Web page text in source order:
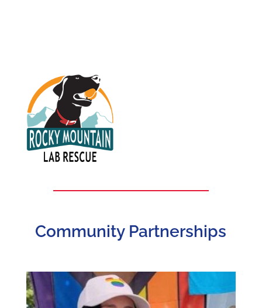
Community Partnerships